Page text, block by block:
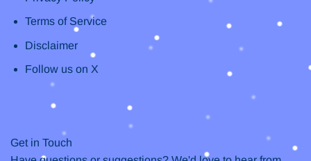
Terms of Service
Disclaimer
Follow us on X
Get in Touch